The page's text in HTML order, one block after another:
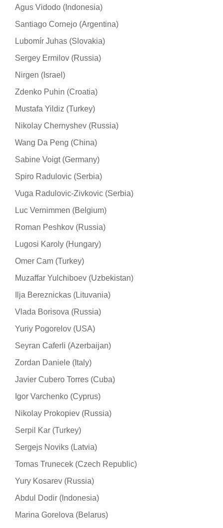
Agus Vidodo (Indonesia)
Santiago Cornejo (Argentina)
Lubomír Juhas (Slovakia)
Sergey Ermilov (Russia)
Nirgen (Israel)
Zdenko Puhin (Croatia)
Mustafa Yildiz (Turkey)
Nikolay Chernyshev (Russia)
Wang Da Peng (China)
Sabine Voigt (Germany)
Spiro Radulovic (Serbia)
Vuga Radulovic-Zivkovic (Serbia)
Luc Vernimmen (Belgium)
Roman Peshkov (Russia)
Lugosi Karoly (Hungary)
Omer Cam (Turkey)
Muzaffar Yulchiboev (Uzbekistan)
Ilja Bereznickas (Lituvania)
Vlada Borisova (Russia)
Yuriy Pogorelov (USA)
Seyran Caferli (Azerbaijan)
Zordan Daniele (Italy)
Javier Cubero Torres (Cuba)
Igor Varchenko (Cyprus)
Nikolay Prokopiev (Russia)
Serpil Kar (Turkey)
Sergejs Noviks (Latvia)
Tomas Trunecek (Czech Republic)
Yury Kosarev (Russia)
Abdul Dodir (Indonesia)
Marina Gorelova (Belarus)